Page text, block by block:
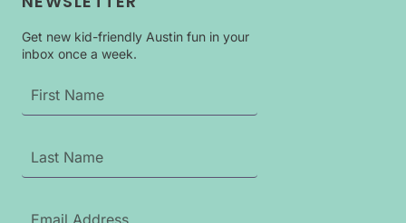
Get new kid-friendly Austin fun in your
inbox once a week.